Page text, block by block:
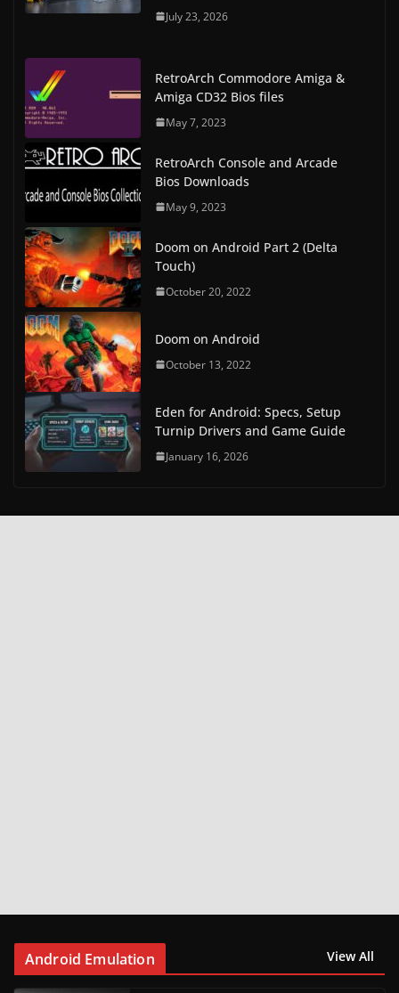
July 23, 2026
RetroArch Commodore Amiga &
Amiga CD32 Bios files
May 7, 2023
RetroArch Console and Arcade
Bios Downloads
May 9, 2023
Doom on Android Part 2 (Delta
Touch)
October 20, 2022
Doom on Android
October 13, 2022
Eden for Android: Specs, Setup
Turnip Drivers and Game Guide
January 16, 2026
Android Emulation View All